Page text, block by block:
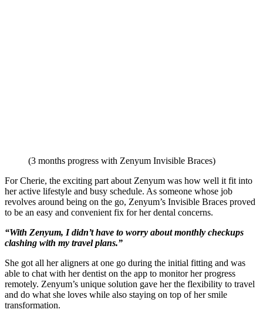
(3 months progress with Zenyum Invisible Braces)
For Cherie, the exciting part about Zenyum was how well it fit into
her active lifestyle and busy schedule. As someone whose job
revolves around being on the go, Zenyum’s Invisible Braces proved
to be an easy and convenient fix for her dental concerns.
“With Zenyum, I didn’t have to worry about monthly checkups
clashing with my travel plans.”
She got all her aligners at one go during the initial fitting and was
able to chat with her dentist on the app to monitor her progress
remotely. Zenyum’s unique solution gave her the flexibility to travel
and do what she loves while also staying on top of her smile
transformation.